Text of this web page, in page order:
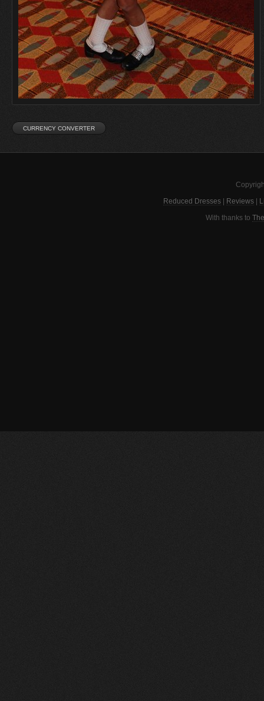
Reduced Dresses Reviews
With thanks to